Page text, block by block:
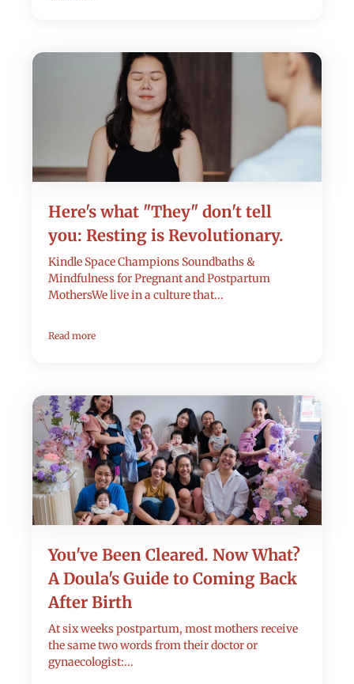
Here's what "They" don't tell
you: Resting is Revolutionary.
Kindle Space Champions Soundbaths &
Mindfulness for Pregnant and Postpartum
MothersWe live in a culture that...
Read more
You've Been Cleared. Now What?
A Doula's Guide to Coming Back
After Birth
At six weeks postpartum, most mothers receive
the same two words from their doctor or
gynaecologist:...